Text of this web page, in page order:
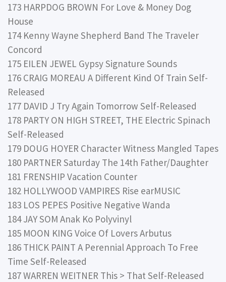
173 HARPDOG BROWN For Love & Money Dog
House
174 Kenny Wayne Shepherd Band The Traveler
Concord
175 EILEN JEWEL Gypsy Signature Sounds
176 CRAIG MOREAU A Different Kind Of Train Self-
Released
177 DAVID J Try Again Tomorrow Self-Released
178 PARTY ON HIGH STREET, THE Electric Spinach
Self-Released
179 DOUG HOYER Character Witness Mangled Tapes
180 PARTNER Saturday The 14th Father/Daughter
181 FRENSHIP Vacation Counter
182 HOLLYWOOD VAMPIRES Rise earMUSIC
183 LOS PEPES Positive Negative Wanda
184 JAY SOM Anak Ko Polyvinyl
185 MOON KING Voice Of Lovers Arbutus
186 THICK PAINT A Perennial Approach To Free
Time Self-Released
187 WARREN WEITNER This > That Self-Released